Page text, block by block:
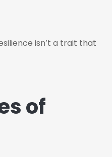
isn’t a trait that
of